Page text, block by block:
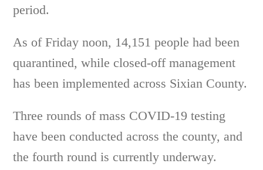
period.
As of Friday noon, 14,151 people had been
quarantined, while closed-off management
has been implemented across Sixian County.
Three rounds of mass COVID-19 testing
have been conducted across the county, and
the fourth round is currently underway.